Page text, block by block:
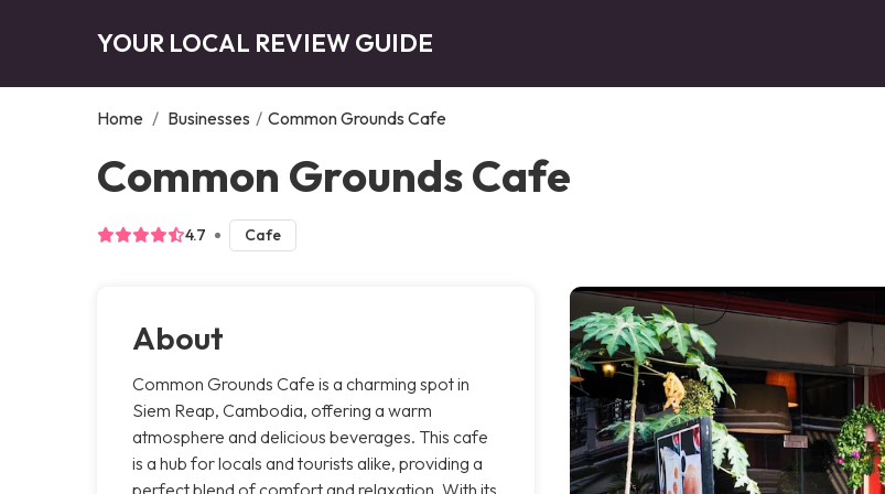
YOUR LOCAL REVIEW GUIDE
Home / Businesses / Common Grounds Cafe
Common Grounds Cafe
4.7 Cafe
About
Common Grounds Cafe is a charming spot in
Siem Reap, Cambodia, offering a warm
atmosphere and delicious beverages. This cafe
is a hub for locals and tourists alike, providing a
perfect blend of comfort and relaxation. With its